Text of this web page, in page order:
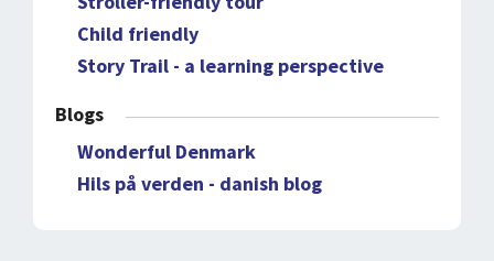
Child friendly
Story Trail - a learning perspective
Blogs
Wonderful Denmark
Hils på verden - danish blog